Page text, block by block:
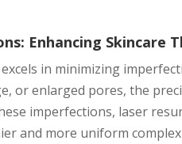
Enhancing Skincare
in minimizing
or enlarged pores, the
imperfections, laser
and more uniform